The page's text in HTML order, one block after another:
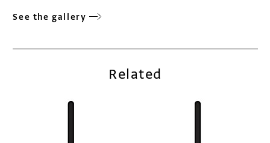
See the gallery
Related